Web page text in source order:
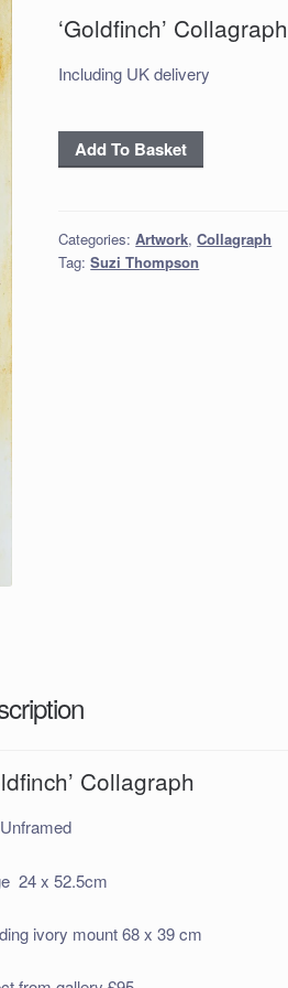
‘Goldfinch’ Collagraph
Including UK delivery
'Goldfinch'
Collagraph
Add To Basket
Categories:Artwork,Collagraph
Tag:Suzi Thompson
Collagraph
24 x 52.5cm
ivory mount 68 x 39 cm